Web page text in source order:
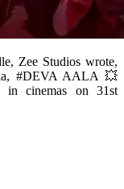
Zee Studios wrote,
#DEVA AALA 💥
in cinemas on 31st